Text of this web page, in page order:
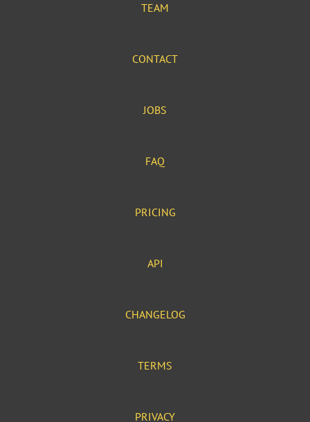
TEAM
CONTACT
JOBS
FAQ
PRICING
API
CHANGELOG
TERMS
PRIVACY